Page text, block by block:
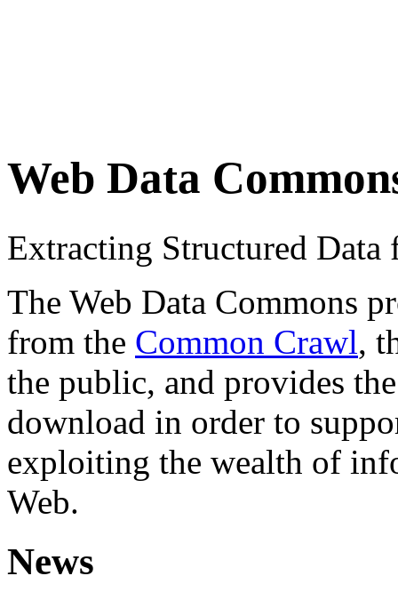
Web Data
Extracting Structured
The Web Data Commons
from the Common Crawl,
the public, and provides
download in order to
exploiting the wealth of
Web.
News